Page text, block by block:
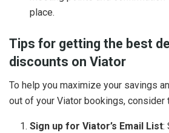
place.
Tips for getting the best
discounts on Viator
To help you maximize your savings
out of your Viator bookings,
Sign up for Viator’s Email List: